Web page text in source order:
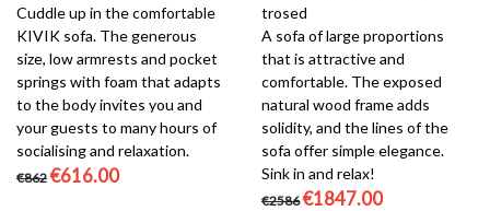
Cuddle up in the comfortable
KIVIK sofa. The generous
size, low armrests and pocket
springs with foam that adapts
to the body invites you and
your guests to many hours of
socialising and relaxation.
€862 €616.00
trosed
A sofa of large proportions
that is attractive and
comfortable. The exposed
natural wood frame adds
solidity, and the lines of the
sofa offer simple elegance.
Sink in and relax!
€2586 €1847.00